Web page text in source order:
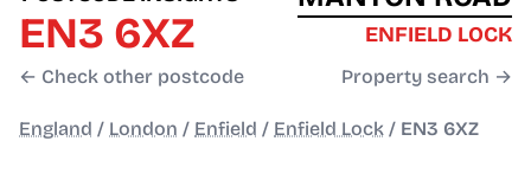
EN3 6XZ
← Check other postcode
ENFIELD LOCK
Property search →
England / London / Enfield / Enfield Lock / EN3 6XZ